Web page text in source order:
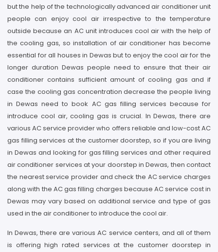
but the help of the technologically advanced air conditioner unit
people can enjoy cool air irrespective to the temperature
outside because an AC unit introduces cool air with the help of
the cooling gas, so installation of air conditioner has become
essential for all houses in Dewas but to enjoy the cool air for the
longer duration Dewas people need to ensure that their air
conditioner contains sufficient amount of cooling gas and if
case the cooling gas concentration decrease the people living
in Dewas need to book AC gas filling services because for
introduce cool air, cooling gas is crucial. In Dewas, there are
various AC service provider who offers reliable and low-cost AC
gas filling services at the customer doorstep, so if you are living
in Dewas and looking for gas filling services and other required
air conditioner services at your doorstep in Dewas, then contact
the nearest service provider and check the AC service charges
along with the AC gas filling charges because AC service cost in
Dewas may vary based on additional service and type of gas
used in the air conditioner to introduce the cool air.
In Dewas, there are various AC service centers, and all of them
is offering high rated services at the customer doorstep in